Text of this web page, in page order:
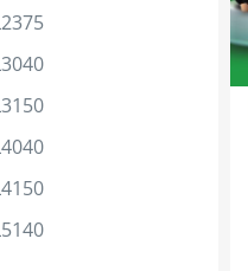
- Wiper Doctor
- Jasa Cetak